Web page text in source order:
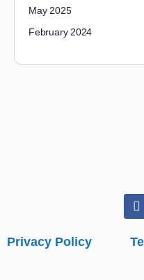
May 2025
February 2024
Privacy Policy